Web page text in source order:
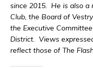
since 2015. He is also a
Club, the Board of
the Executive
District. Views
reflect those of The